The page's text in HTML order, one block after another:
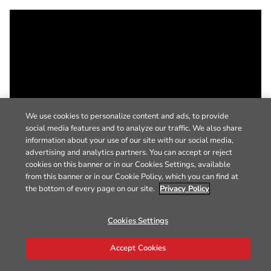
We use cookies to personalize content and ads, to provide
social media features and to analyze our traffic. We also share
information about your use of our site with our social media,
advertising and analytics partners. You can accept or reject
cookies on this banner or in our Cookies Settings, available
from this banner or in our Cookie Policy, which you can find at
the bottom of every page on our site. Privacy Policy
Cookies Settings
Accept Cookies